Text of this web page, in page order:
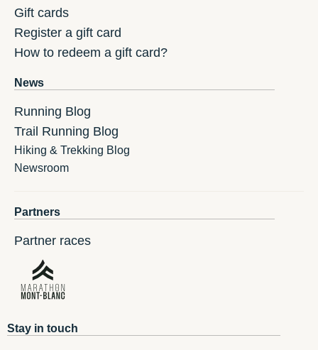
Gift cards
Register a gift card
How to redeem a gift card?
News
Running Blog
Trail Running Blog
Hiking & Trekking Blog
Newsroom
Partners
Partner races
Stay in touch